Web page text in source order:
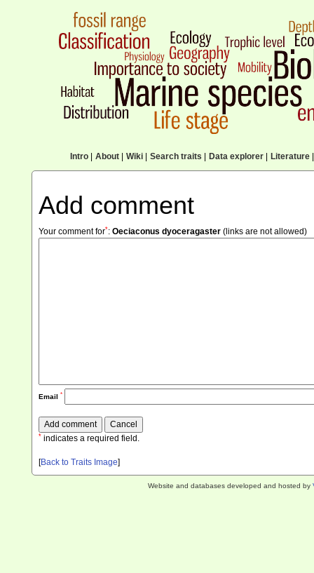
Intro| About| Wiki| Search traits Data explorer| Literature|
Add comment
Your comment for*: Oeciaconus dyoceragaster (links are not allowed)
Email *
* indicates a required field.
[Back to Traits Image]
Website and databases developed and hosted by